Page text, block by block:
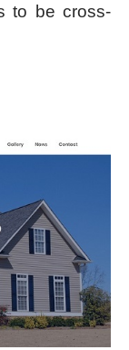
to be cross-